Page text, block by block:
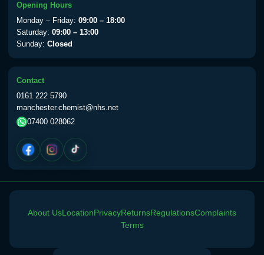
Yellow Fever Vaccine
Period Delay
Choose the option below.
View product details
Norethisterone 5mg Tabs (30)
Choose the option below.
Opening Hours
Monday – Friday: 09:00 – 18:00
Saturday: 09:00 – 13:00
Sunday: Closed
Contact
0161 222 5790
manchester.chemist@nhs.net
07400 028062
About UsLocationPrivacyReturnsRegulationsComplaints
Terms